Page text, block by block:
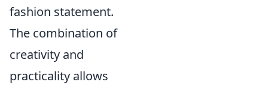
fashion statement.
The combination of
creativity and
practicality allows